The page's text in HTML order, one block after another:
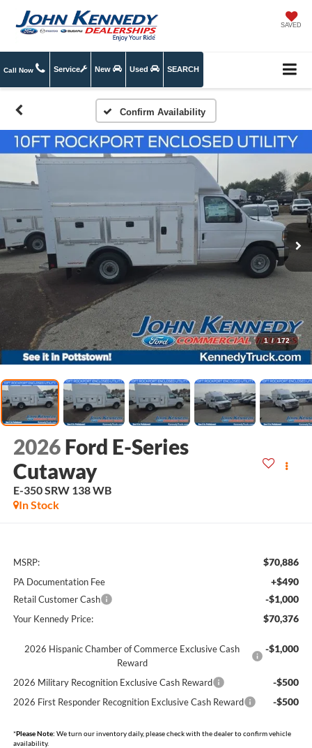
SAVED
Call Now Service New Used SEARCH
Confirm Availability
1 / 172
2026 Ford E-Series
Cutaway
E-350 SRW 138 WB
In Stock
MSRP: $70,886
PA Documentation Fee +$490
Retail Customer Cash -$1,000
Your Kennedy Price: $70,376
2026 Hispanic Chamber of Commerce Exclusive Cash
Reward
-$1,000
2026 Military Recognition Exclusive Cash Reward -$500
2026 First Responder Recognition Exclusive Cash Reward -$500
*Please Note: We turn our inventory daily, please check with the dealer to confirm vehicle
availability.